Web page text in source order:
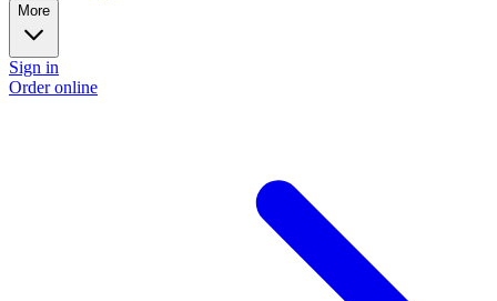
More
Sign in
Order online